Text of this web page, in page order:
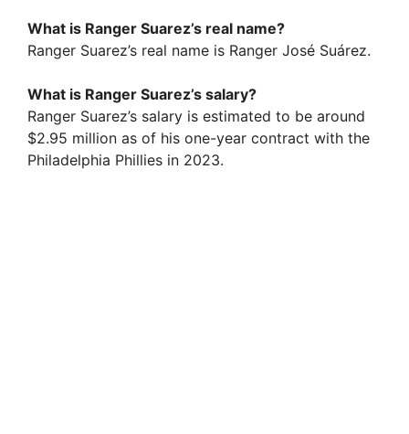
What is Ranger Suarez’s real name?
Ranger Suarez’s real name is Ranger José Suárez.
What is Ranger Suarez’s salary?
Ranger Suarez’s salary is estimated to be around
$2.95 million as of his one-year contract with the
Philadelphia Phillies in 2023.